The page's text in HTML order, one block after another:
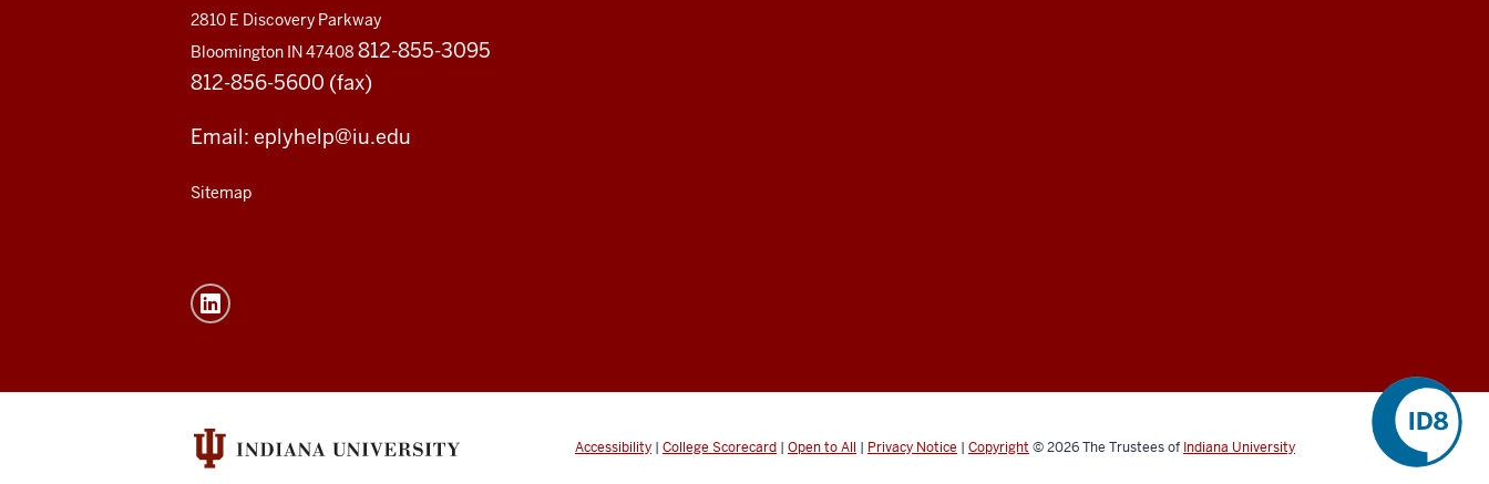
2810 E Discovery Parkway
Bloomington IN 47408 812-855-3095
812-856-5600 (fax)
Email: eplyhelp@iu.edu
Sitemap
Accessibility | College Scorecard | Open to All | Privacy Notice | Copyright ©2026The Trustees of Indiana University